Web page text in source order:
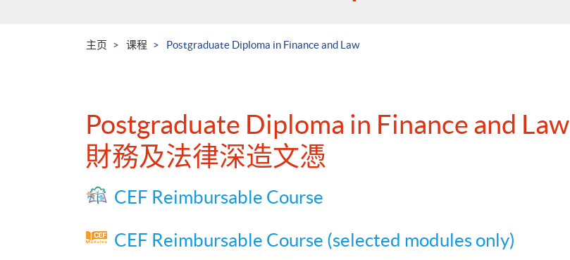
主页 课程 Postgraduate Diploma in Finance and Law
Postgraduate Diploma in Finance and Law
財務及法律深造文憑
CEF Reimbursable Course
CEF Reimbursable Course (selected modules only)